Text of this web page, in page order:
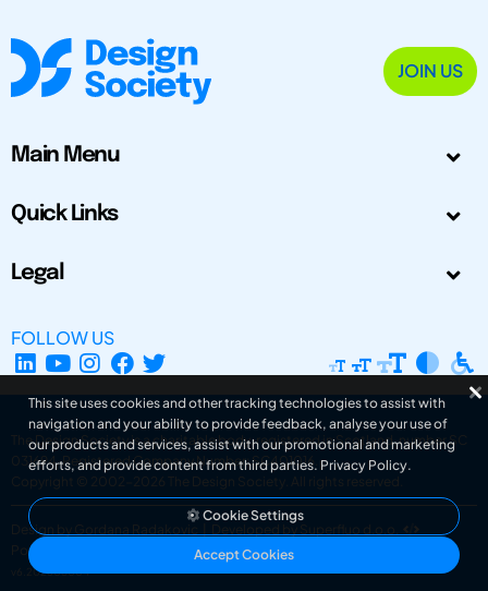
JOIN US
Main Menu
Quick Links
Legal
FOLLOW US
The Design Society is a charitable body, registered in Scotland, number SC
031694. Registered Company Number: SC401016.
Copyright © 2002-2026
The Design Society . All rights reserved.
Design by Gordana Radakovic
Developed by Superfluo d.o.o.
Powered by Superfluo CMF
v6.202608004
This site uses cookies and other tracking technologies to assist with
navigation and your ability to provide feedback, analyse your use of
our products and services, assist with our promotional and marketing
efforts, and provide content from third parties. Privacy Policy.
Cookie Settings
Accept Cookies